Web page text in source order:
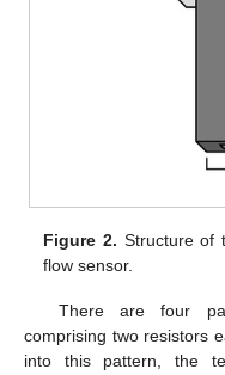
Figure 2. Structure of
flow sensor.
There are four
comprising two resistors
into this pattern, the